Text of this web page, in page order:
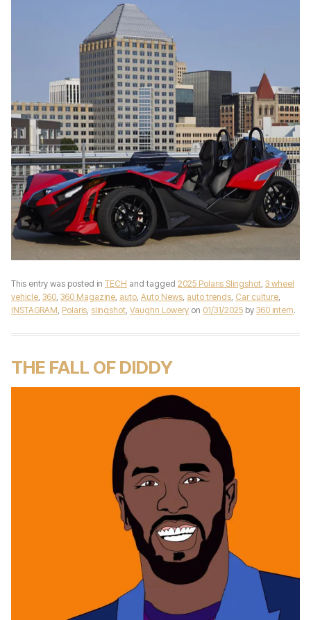
This entry was posted in TECH and tagged 2025 Polaris Slingshot 3 wheel
vehicle 360 360 Magazine auto Auto News auto trends Car culture
INSTAGRAM Polaris slingshot Vaughn Lowery on 01/31/2025 by 360 intern.
THE FALL OF DIDDY